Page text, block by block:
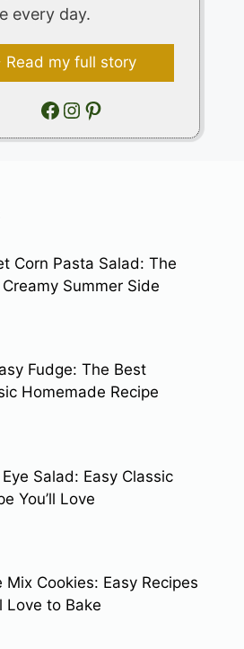
every day.
Read my full story
Facebook
Instagram
Pinterest
Corn Pasta Salad: The
Summer Side
Fudge: The Best
Homemade Recipe
Salad: Easy Classic
You’ll Love
Mix Cookies: Easy Recipes
Love to Bake